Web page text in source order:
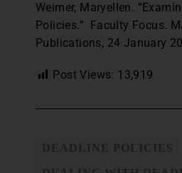
Weimer, Maryellen.
Policies.” Faculty Focus.
Publications, 24 January
Post Views: 13,919